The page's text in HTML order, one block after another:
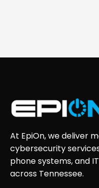
At EpiOn, we deliver
cybersecurity
phone systems, and
across Tennessee.